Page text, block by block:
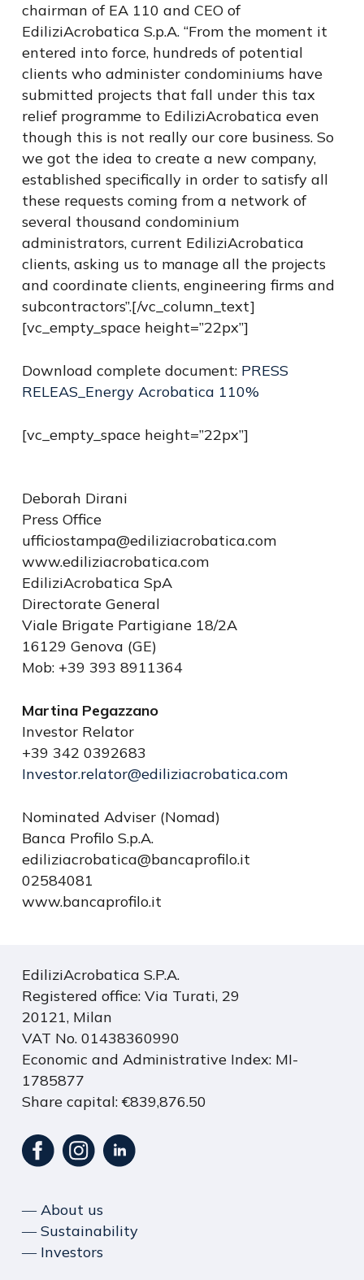
chairman of EA 110 and CEO of
EdiliziAcrobatica S.p.A. “From the moment it
entered into force, hundreds of potential
clients who administer condominiums have
submitted projects that fall under this tax
relief programme to EdiliziAcrobatica even
though this is not really our core business. So
we got the idea to create a new company,
established specifically in order to satisfy all
these requests coming from a network of
several thousand condominium
administrators, current EdiliziAcrobatica
clients, asking us to manage all the projects
and coordinate clients, engineering firms and
subcontractors”.[/vc_column_text]
[vc_empty_space height=”22px”]
Download complete document: PRESS
RELEAS_Energy Acrobatica 110%
[vc_empty_space height=”22px”]
Deborah Dirani
Press Office
ufficiostampa@ediliziacrobatica.com
www.ediliziacrobatica.com
EdiliziAcrobatica SpA
Directorate General
Viale Brigate Partigiane 18/2A
16129 Genova (GE)
Mob: +39 393 8911364
Martina Pegazzano
Investor Relator
+39 342 0392683
Investor.relator@ediliziacrobatica.com
Nominated Adviser (Nomad)
Banca Profilo S.p.A.
ediliziacrobatica@bancaprofilo.it
02584081
www.bancaprofilo.it
EdiliziAcrobatica S.P.A.
Registered office: Via Turati, 29
20121, Milan
VAT No. 01438360990
Economic and Administrative Index: MI-
1785877
Share capital: €839,876.50
― About us
― Sustainability
― Investors